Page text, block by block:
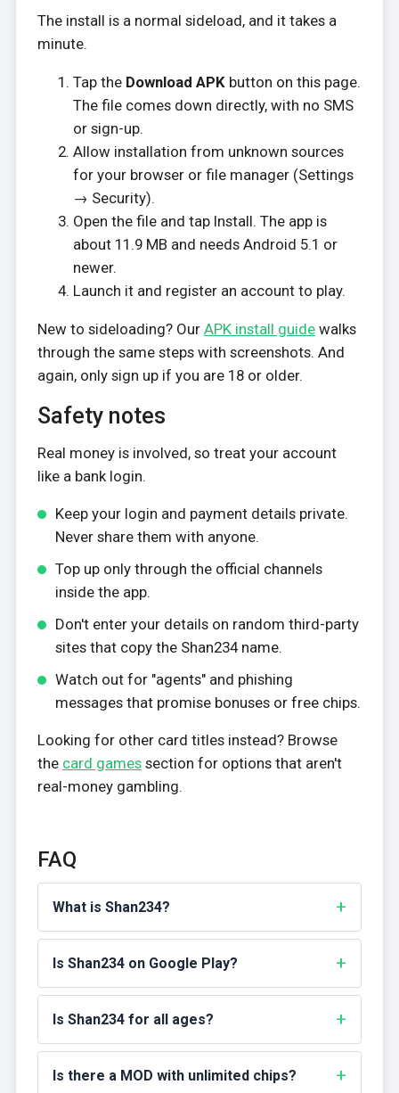
The install is a normal sideload, and it takes a
minute.
Tap the Download APKbutton on this page.
The file comes down directly, with no SMS
or sign-up.
Allow installation from unknown sources
for your browser or file manager (Settings
→ Security).
Open the file and tap Install. The app is
about 11.9 MB and needs Android 5.1 or
newer.
Launch it and register an account to play.
New to sideloading? Our APK install guidewalks
through the same steps with screenshots. And
again, only sign up if you are 18 or older.
Safety notes
Real money is involved, so treat your account
like a bank login.
Keep your login and payment details private.
Never share them with anyone.
Top up only through the official channels
inside the app.
Don't enter your details on random third-party
sites that copy the Shan234 name.
Watch out for "agents" and phishing
messages that promise bonuses or free chips.
Looking for other card titles instead? Browse
the card gamessection for options that aren't
real-money gambling.
FAQ
What is Shan234?
Is Shan234 on Google Play?
Is Shan234 for all ages?
Is there a MOD with unlimited chips?